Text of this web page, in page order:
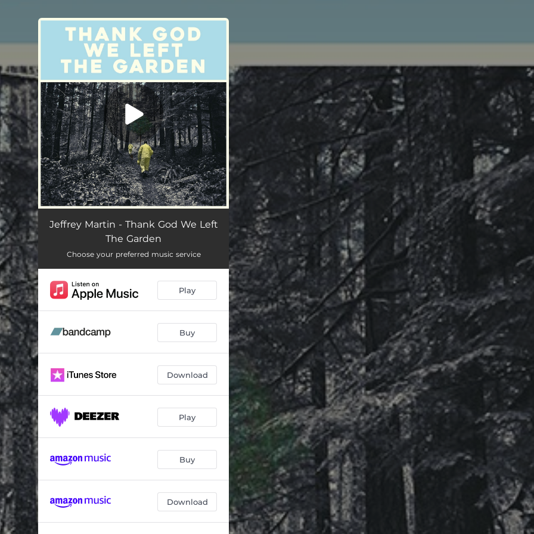
You're all set!
Jeffrey Martin - Thank God We Left
The Garden
Choose your preferred music service
Play
Buy
Download
Play
Buy
Download